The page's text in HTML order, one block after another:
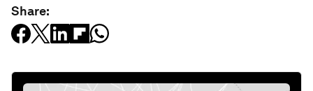
Share: